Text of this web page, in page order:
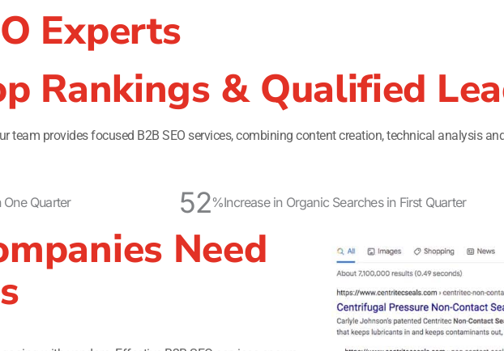
Experts
Rankings & Qualified
team provides focused B2B SEO services, combining content creation, technical analysis
One Quarter 52%Increase in Organic Searches in First Quarter
Need